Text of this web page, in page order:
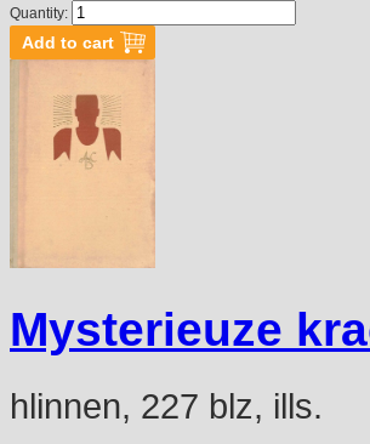
Quantity:
Mysterieuze
hlinnen, 227 blz, ills.